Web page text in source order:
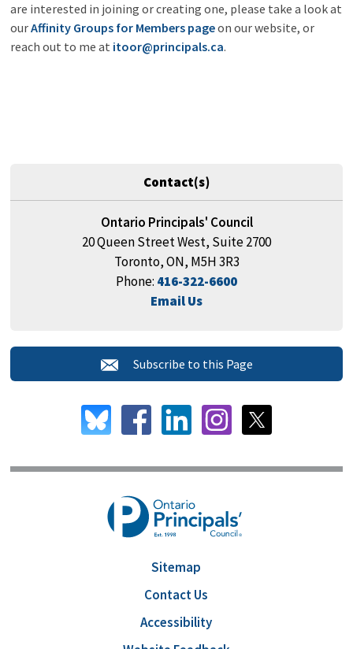
are interested in joining or creating one, please take a look at
ourAffinity Groups for Members pageon our website, or
reach out to me at itoor@principals.ca.
Contact(s)
Ontario Principals' Council
20 Queen Street West, Suite 2700
Toronto, ON, M5H 3R3
Phone: 416-322-6600
Email Us
Subscribe to this Page
Sitemap
Contact Us
Accessibility